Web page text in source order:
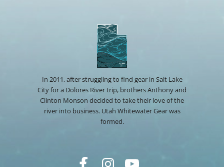
In 2011, after struggling to find gear in Salt Lake
City for a Dolores River trip, brothers Anthony and
Clinton Monson decided to take their love of the
river into business. Utah Whitewater Gear was
formed.